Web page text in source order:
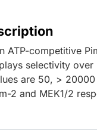
ATP-competitive
selectivity over
are 50, >
2 and MEK1/2